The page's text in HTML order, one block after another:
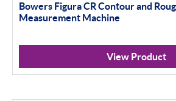
Bowers Figura CR Contour and
Measurement Machine
View Product